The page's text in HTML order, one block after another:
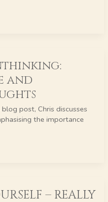
and
post, Chris discusses
the importance
– REALLY